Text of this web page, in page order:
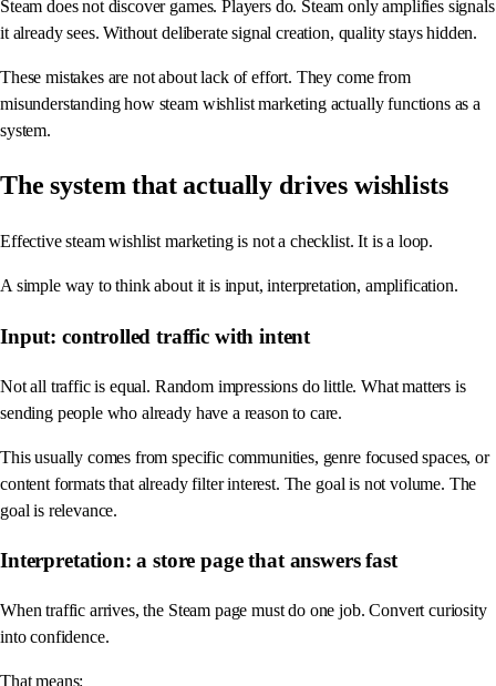
Steam does not discover games. Players do. Steam only amplifies signals
it already sees. Without deliberate signal creation, quality stays hidden.
These mistakes are not about lack of effort. They come from
misunderstanding how steam wishlist marketing actually functions as a
system.
The system that actually drives wishlists
Effective steam wishlist marketing is not a checklist. It is a loop.
A simple way to think about it is input, interpretation, amplification.
Input: controlled traffic with intent
Not all traffic is equal. Random impressions do little. What matters is
sending people who already have a reason to care.
This usually comes from specific communities, genre focused spaces, or
content formats that already filter interest. The goal is not volume. The
goal is relevance.
Interpretation: a store page that answers fast
When traffic arrives, the Steam page must do one job. Convert curiosity
into confidence.
That means: